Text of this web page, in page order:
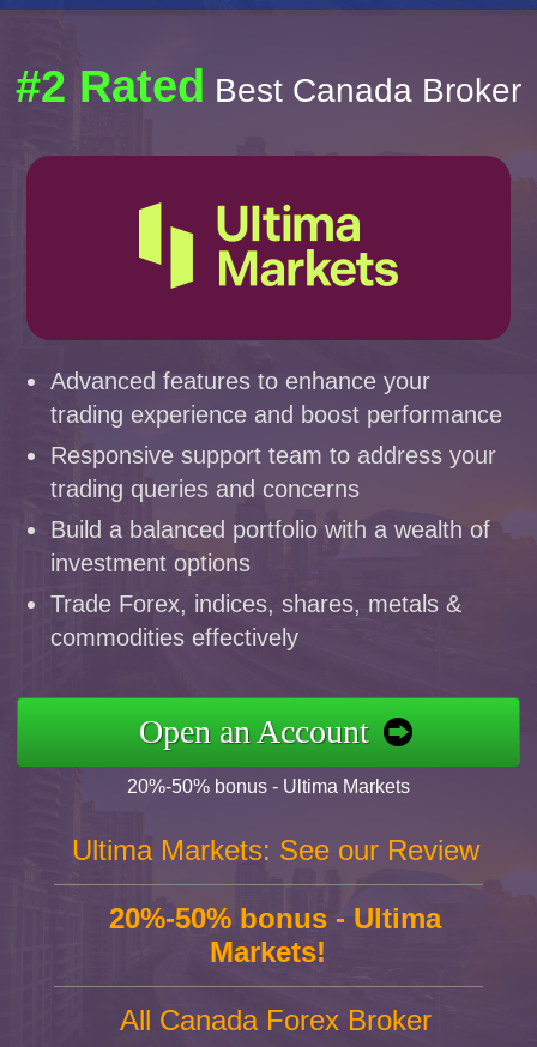
#2 Rated Best Canada Broker
Advanced features to enhance your
trading experience and boost performance
Responsive support team to address your
trading queries and concerns
Build a balanced portfolio with a wealth of
investment options
Trade Forex, indices, shares, metals &
commodities effectively
Open an Account
20%-50% bonus - Ultima Markets
Ultima Markets: See our Review
20%-50% bonus - Ultima
Markets!
All Canada Forex Broker